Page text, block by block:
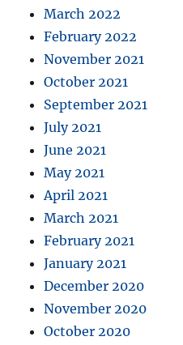
March 2022
February 2022
November 2021
October 2021
September 2021
July 2021
June 2021
May 2021
April 2021
March 2021
February 2021
January 2021
December 2020
November 2020
October 2020